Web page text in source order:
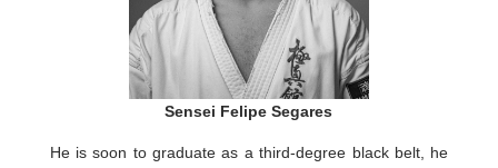
Sensei Felipe Segares
He is soon to graduate as a third-degree black belt, he